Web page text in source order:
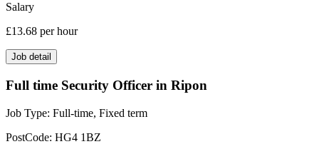
Salary
£13.68 per hour
Job detail
Full time Security Officer in Ripon
Job Type: Full-time, Fixed term
PostCode: HG4 1BZ